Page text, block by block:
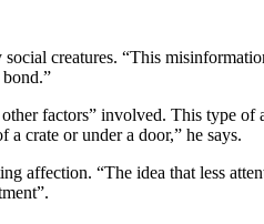
creatures. “This
factors” involved. This type of
a crate or under a door,” he says.
affection. “The idea that less